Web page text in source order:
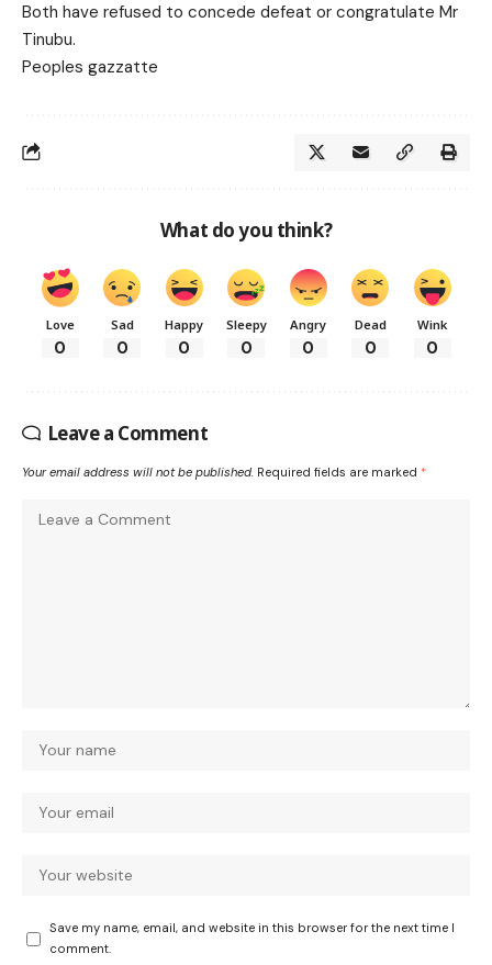
Both have refused to concede defeat or congratulate Mr
Tinubu.
Peoples gazzatte
What do you think?
Love
0
Sad
0
Happy
0
Sleepy
0
Angry
0
Dead
0
Wink
0
Leave a Comment
Your email address will not be published. Required fields are marked *
Save my name, email, and website in this browser for the next time I
comment.